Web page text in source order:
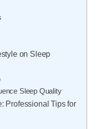
on Sleep
Sleep Quality
Professional Tips for